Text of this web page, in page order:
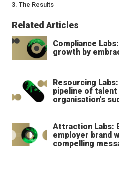
3. The Results
Related Articles
Compliance
growth by
Resourcing
pipeline of
organisation’s
Attraction Labs:
employer brand
compelling